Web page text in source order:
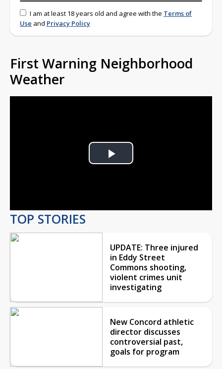
I am at least 18 years old and agree with the Terms of
Use and Privacy Policy
First Warning Neighborhood
Weather
Play
TOP STORIES
UPDATE: Three injured
in Eddy Street
Commons shooting,
violent crimes unit
investigating
New Concord athletic
director discusses
controversial past,
goals for program